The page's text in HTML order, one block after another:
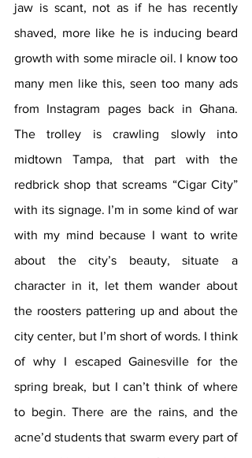
jaw is scant, not as if he has recently
shaved, more like he is inducing beard
growth with some miracle oil. I know too
many men like this, seen too many ads
from Instagram pages back in Ghana.
The trolley is crawling slowly into
midtown Tampa, that part with the
redbrick shop that screams “Cigar City”
with its signage. I’m in some kind of war
with my mind because I want to write
about the city’s beauty, situate a
character in it, let them wander about
the roosters pattering up and about the
city center, but I’m short of words. I think
of why I escaped Gainesville for the
spring break, but I can’t think of where
to begin. There are the rains, and the
acne’d students that swarm every part of